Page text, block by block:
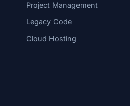
Project Management
Legacy Code
Cloud Hosting